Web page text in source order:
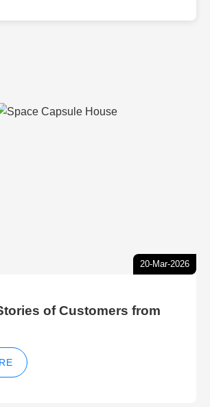
20-Mar-2026
of Customers from